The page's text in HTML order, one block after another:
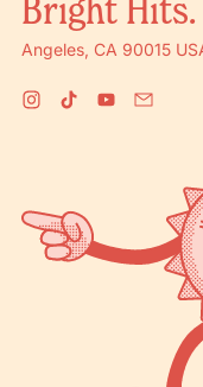
Angeles, CA 90015
Instagram
TikTok YouTube
Email